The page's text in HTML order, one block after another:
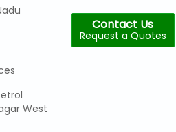
West
Contact Us
Request a Quotes